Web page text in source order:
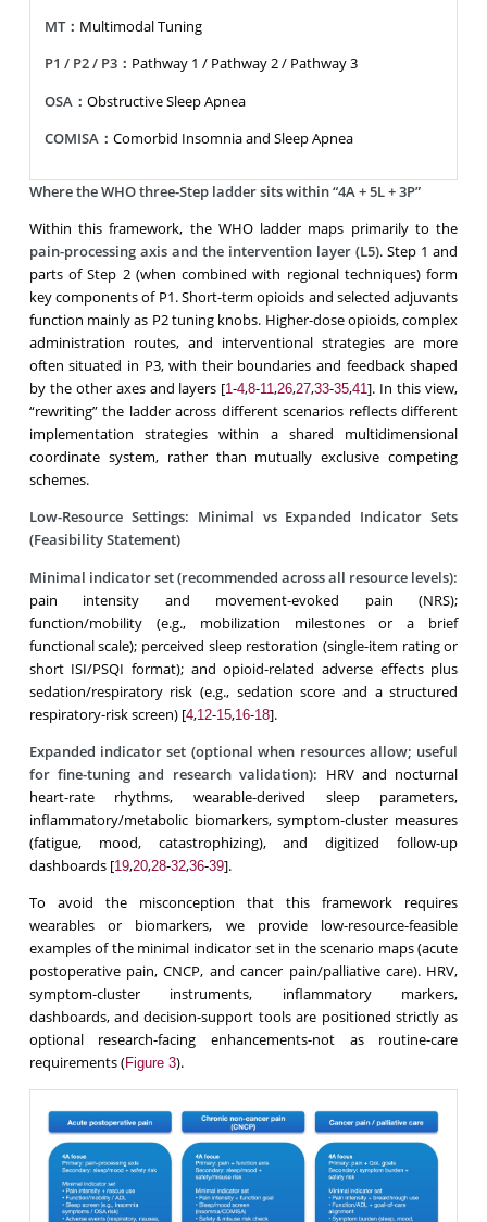
MT： Multimodal Tuning
P1 / P2 / P3： Pathway 1 / Pathway 2 / Pathway 3
OSA： Obstructive Sleep Apnea
COMISA： Comorbid Insomnia and Sleep Apnea
Where the WHO three-Step ladder sits within “4A + 5L + 3P”
Within this framework, the WHO ladder maps primarily to the
pain-processing axisand the intervention layer (L5). Step 1 and
parts of Step 2 (when combined with regional techniques) form
key components of P1. Short-term opioids and selected adjuvants
function mainly as P2 tuning knobs. Higher-dose opioids, complex
administration routes, and interventional strategies are more
often situated in P3, with their boundaries and feedback shaped
by the other axes and layers [1-4,8-11,26,27,33-35,41]. In this view,
“rewriting” the ladder across different scenarios reflects different
implementation strategies within a shared multidimensional
coordinate system, rather than mutually exclusive competing
schemes.
Low-Resource Settings: Minimal vs Expanded Indicator Sets
(Feasibility Statement)
Minimal indicator set (recommended across all resource levels):
pain intensity and movement-evoked pain (NRS);
function/mobility (e.g., mobilization milestones or a brief
functional scale); perceived sleep restoration (single-item rating or
short ISI/PSQI format); and opioid-related adverse effects plus
sedation/respiratory risk (e.g., sedation score and a structured
respiratory-risk screen) [4,12-15,16-18].
Expanded indicator set (optional when resources allow; useful
for fine-tuning and research validation): HRV and nocturnal
heart-rate rhythms, wearable-derived sleep parameters,
inflammatory/metabolic biomarkers, symptom-cluster measures
(fatigue, mood, catastrophizing), and digitized follow-up
dashboards [19,20,28-32,36-39].
To avoid the misconception that this framework requires
wearables or biomarkers, we provide low-resource-feasible
examples of the minimal indicator set in the scenario maps (acute
postoperative pain, CNCP, and cancer pain/palliative care). HRV,
symptom-cluster instruments, inflammatory markers,
dashboards, and decision-support tools are positioned strictly as
optional research-facing enhancements-not as routine-care
requirements (Figure 3).